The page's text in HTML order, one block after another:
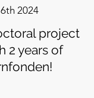
2024
project
2 years of